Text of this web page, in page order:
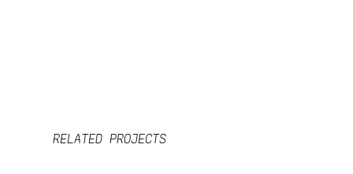
RELATED PROJECTS